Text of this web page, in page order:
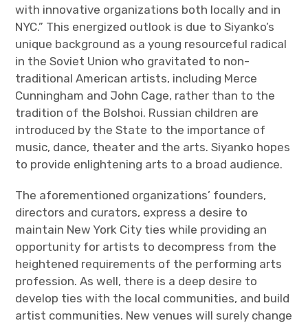
with innovative organizations both locally and in
NYC.” This energized outlook is due to Siyanko’s
unique background as a young resourceful radical
in the Soviet Union who gravitated to non-
traditional American artists, including Merce
Cunningham and John Cage, rather than to the
tradition of the Bolshoi. Russian children are
introduced by the State to the importance of
music, dance, theater and the arts. Siyanko hopes
to provide enlightening arts to a broad audience.
The aforementioned organizations’ founders,
directors and curators, express a desire to
maintain New York City ties while providing an
opportunity for artists to decompress from the
heightened requirements of the performing arts
profession. As well, there is a deep desire to
develop ties with the local communities, and build
artist communities. New venues will surely change